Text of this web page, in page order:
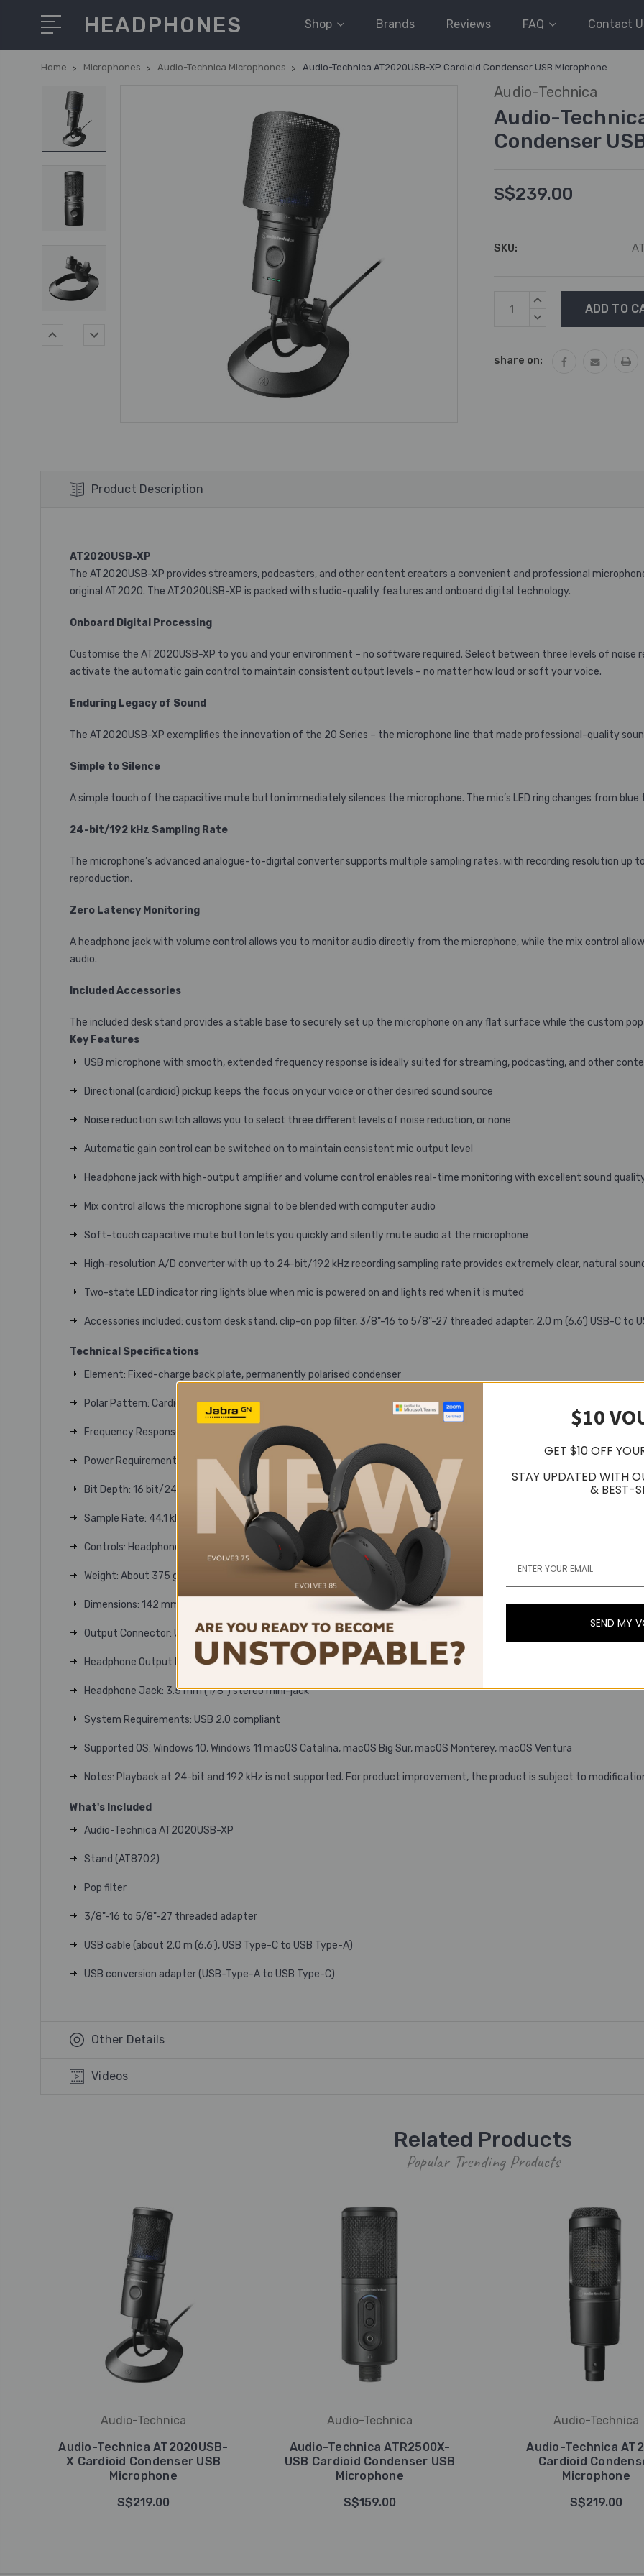
HEADPHONES Shop Brands Reviews FAQ Contact
Home Microphones Audio-Technica Microphones Audio-Technica AT2020USB-XP Cardioid Condenser USB Microphone
Audio-Technica
Audio-
Condenser
S$239.00
SKU:
Current
Stock:
INCREASE
DECREASE
share on:
Product Description
AT2020USB-XP
The AT2020USB-XP provides streamers, podcasters, and other content creators a convenient and professional
original AT2020. The AT2020USB-XP is packed with studio-quality features and onboard digital technology.
Onboard Digital Processing
Customise the AT2020USB-XP to you and your environment – no software required. Select between three levels of
activate the automatic gain control to maintain consistent output levels – no matter how loud or soft your voice.
Enduring Legacy of Sound
The AT2020USB-XP exemplifies the innovation of the 20 Series – the microphone line that made professional-quality
Simple to Silence
A simple touch of the capacitive mute button immediately silences the microphone. The mic’s LED ring changes from
24-bit/192 kHz Sampling Rate
The microphone’s advanced analogue-to-digital converter supports multiple sampling rates, with recording resolution up
reproduction.
Zero Latency Monitoring
A headphone jack with volume control allows you to monitor audio directly from the microphone, while the mix control
audio.
Included Accessories
The included desk stand provides a stable base to securely set up the microphone on any flat surface while the custom
Key Features
USB microphone with smooth, extended frequency response is ideally suited for streaming, podcasting, and other
Directional (cardioid) pickup keeps the focus on your voice or other desired sound source
Noise reduction switch allows you to select three different levels of noise reduction, or none
Automatic gain control can be switched on to maintain consistent mic output level
Headphone jack with high-output amplifier and volume control enables real-time monitoring with excellent sound
Mix control allows the microphone signal to be blended with computer audio
Soft-touch capacitive mute button lets you quickly and silently mute audio at the microphone
High-resolution A/D converter with up to 24-bit/192 kHz recording sampling rate provides extremely clear, natural
Two-state LED indicator ring lights blue when mic is powered on and lights red when it is muted
Accessories included: custom desk stand, clip-on pop filter, 3/8"-16 to 5/8"-27 threaded adapter, 2.0 m (6.6') USB-C to
Technical Specifications
Element: Fixed-charge back plate, permanently polarised condenser
Polar Pattern: Cardioid
Frequency Response: 20-20,000 Hz
Power Requirements: USB power (5 VDC)
Bit Depth: 16 bit/24 bit
Sample Rate: 44.1 kHz/48 kHz/88.2 kHz/96 kHz/192 kHz*
Controls: Headphone level control, Mix control, Mute, Auto gain control, Noise-reduction
Weight: About 375 g (13 oz)
Dimensions: 142 mm (5.6") long, 52 mm (2.0") maximum body diameter
Output Connector: USB Type-C
Headphone Output Power: 110 mW (at 1 kHz, 1% T.H.D., 32 ohms)
Headphone Jack: 3.5 mm (1/8") stereo mini-jack
System Requirements: USB 2.0 compliant
Supported OS: Windows 10, Windows 11 macOS Catalina, macOS Big Sur, macOS Monterey, macOS Ventura
Notes: Playback at 24-bit and 192 kHz is not supported. For product improvement, the product is subject to
What's Included
Audio-Technica AT2020USB-XP
Stand (AT8702)
Pop filter
3/8"-16 to 5/8"-27 threaded adapter
USB cable (about 2.0 m (6.6'), USB Type-C to USB Type-A)
USB conversion adapter (USB-Type-A to USB Type-C)
Other Details
Videos
Related Products
Popular Trending Products
Audio-Technica
Audio-Technica AT2020USB-
X Cardioid Condenser USB
Microphone
S$219.00
Audio-Technica
Audio-Technica ATR2500X-
USB Cardioid Condenser USB
Microphone
S$159.00
Audio-Technica
Audio-Technica
Cardioid
Microphone
S$219.00
$10
GET $10 OFF
STAY UPDATED WITH
& BEST-
SEND MY